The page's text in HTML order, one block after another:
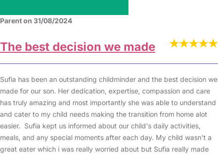
Parent on 31/08/2024
The best decision we made
Sufia has been an outstanding childminder and the best decision we
made for our son. Her dedication, expertise, compassion and care
has truly amazing and most importantly she was able to understand
and cater to my child needs making the transition from home alot
easier. Sufia kept us informed about our child's daily activities,
meals, and any special moments after each day. My child wasn't a
great eater which i was really worried about but Sufia really made